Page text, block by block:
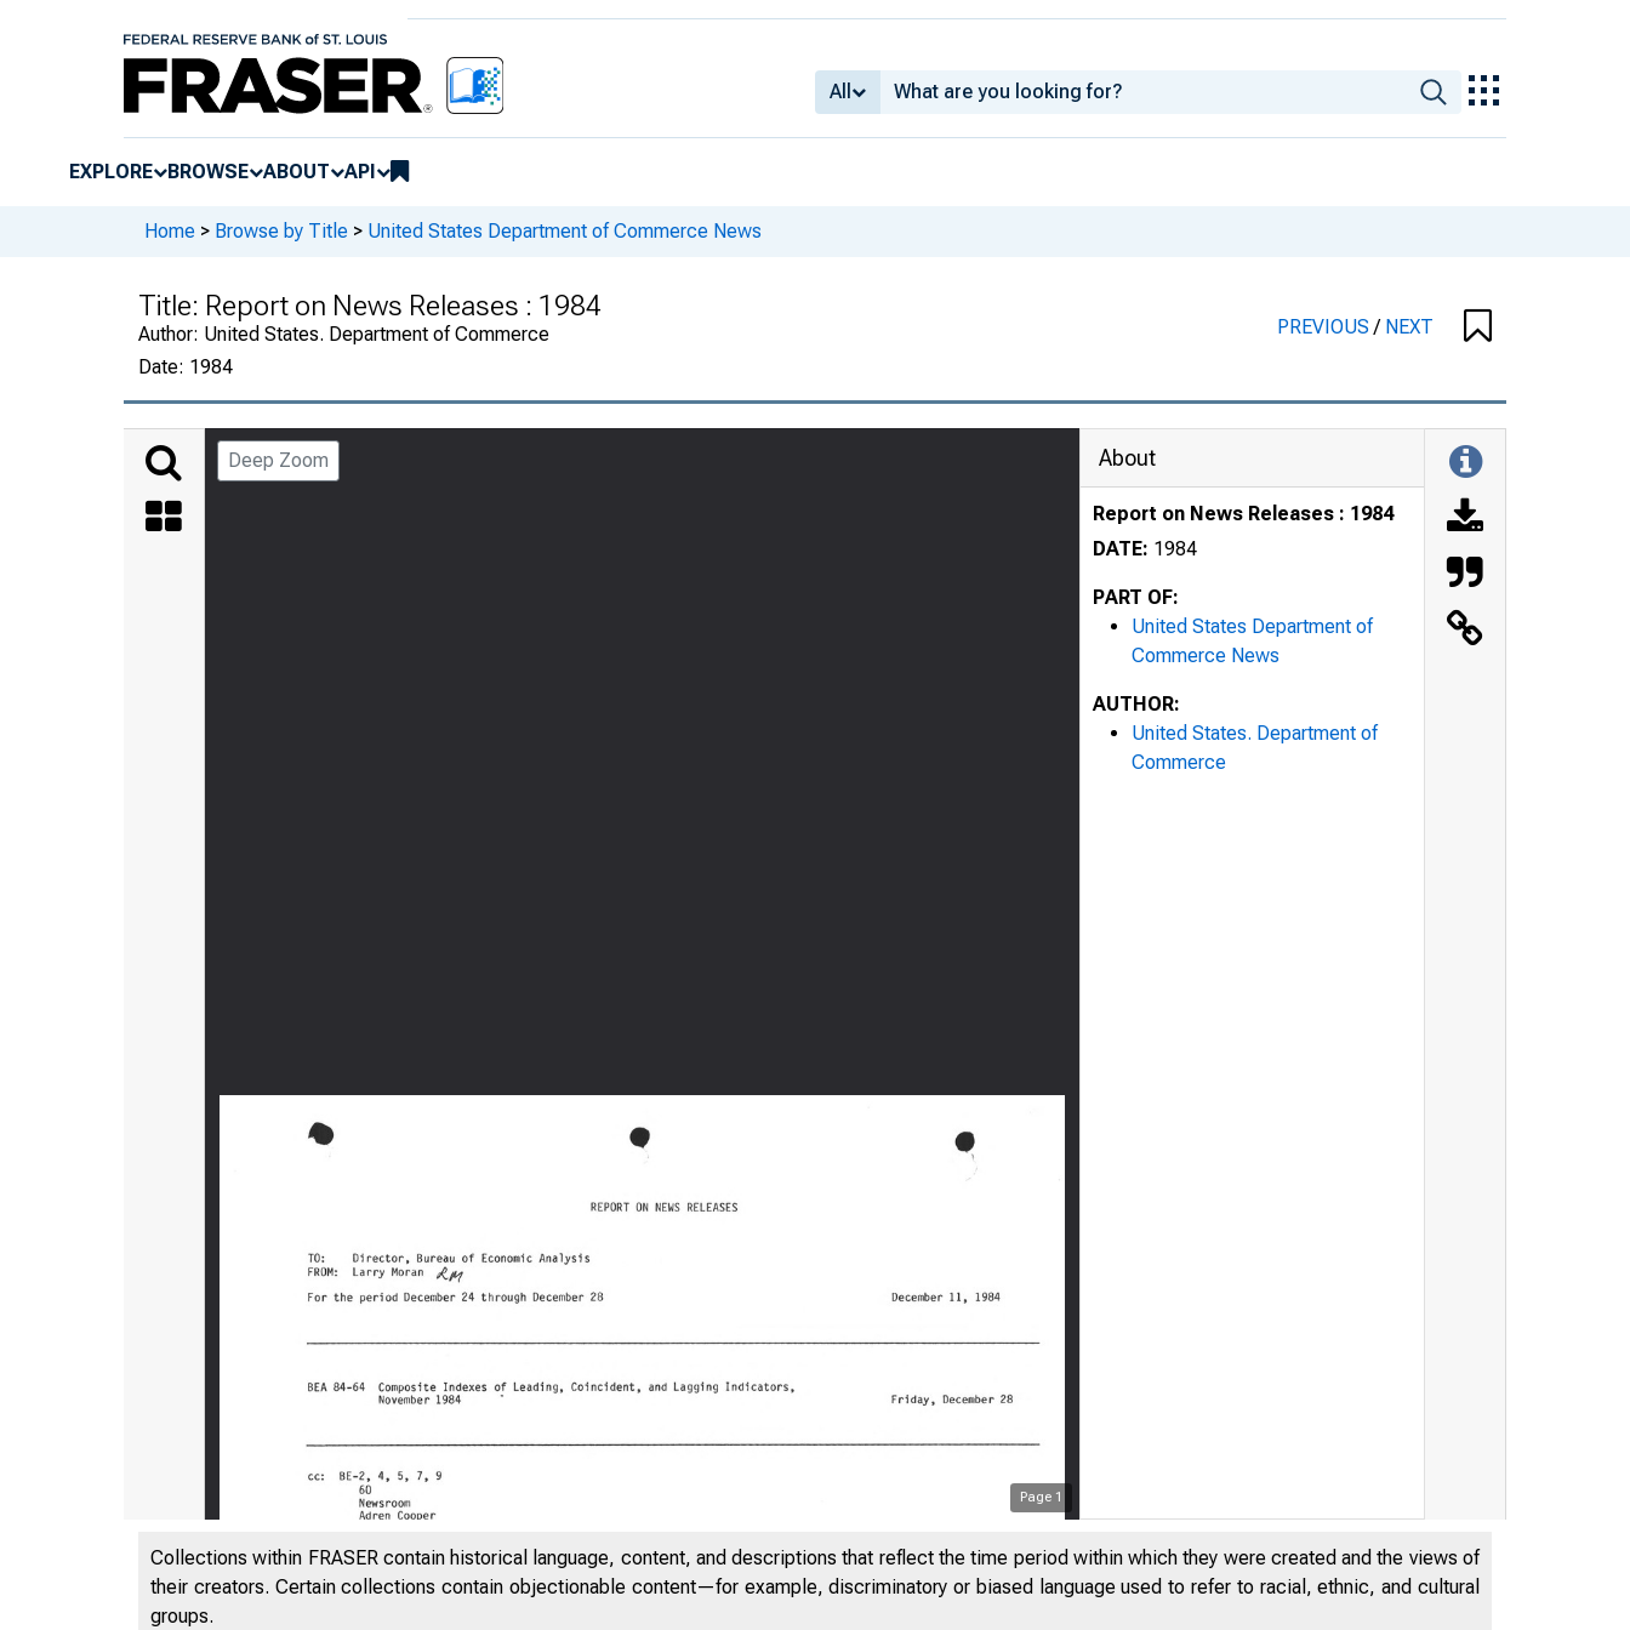
All
EXPLORE BROWSE ABOUT API
Home > Browse by Title > United States Department of Commerce News
Title: Report on News Releases : 1984
Author: United States. Department of Commerce
Date: 1984
PREVIOUS/ NEXT
Deep Zoom
Page 1
About
Report on News Releases : 1984
DATE: 1984
PART OF:
United States Department of
Commerce News
AUTHOR:
United States. Department of
Commerce
Collections within FRASER contain historical language, content, and descriptions that reflect the time period within which they were created and the views of
their creators. Certain collections contain objectionable content—for example, discriminatory or biased language used to refer to racial, ethnic, and cultural
groups.